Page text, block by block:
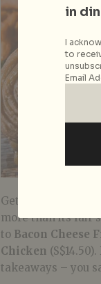
Get fat on Fat
more than its fair
to Bacon Cheese
Chicken
takeaways – you
in
I
to
Email